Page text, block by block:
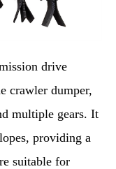
drive
crawler dumper,
multiple gears. It
providing a
suitable for